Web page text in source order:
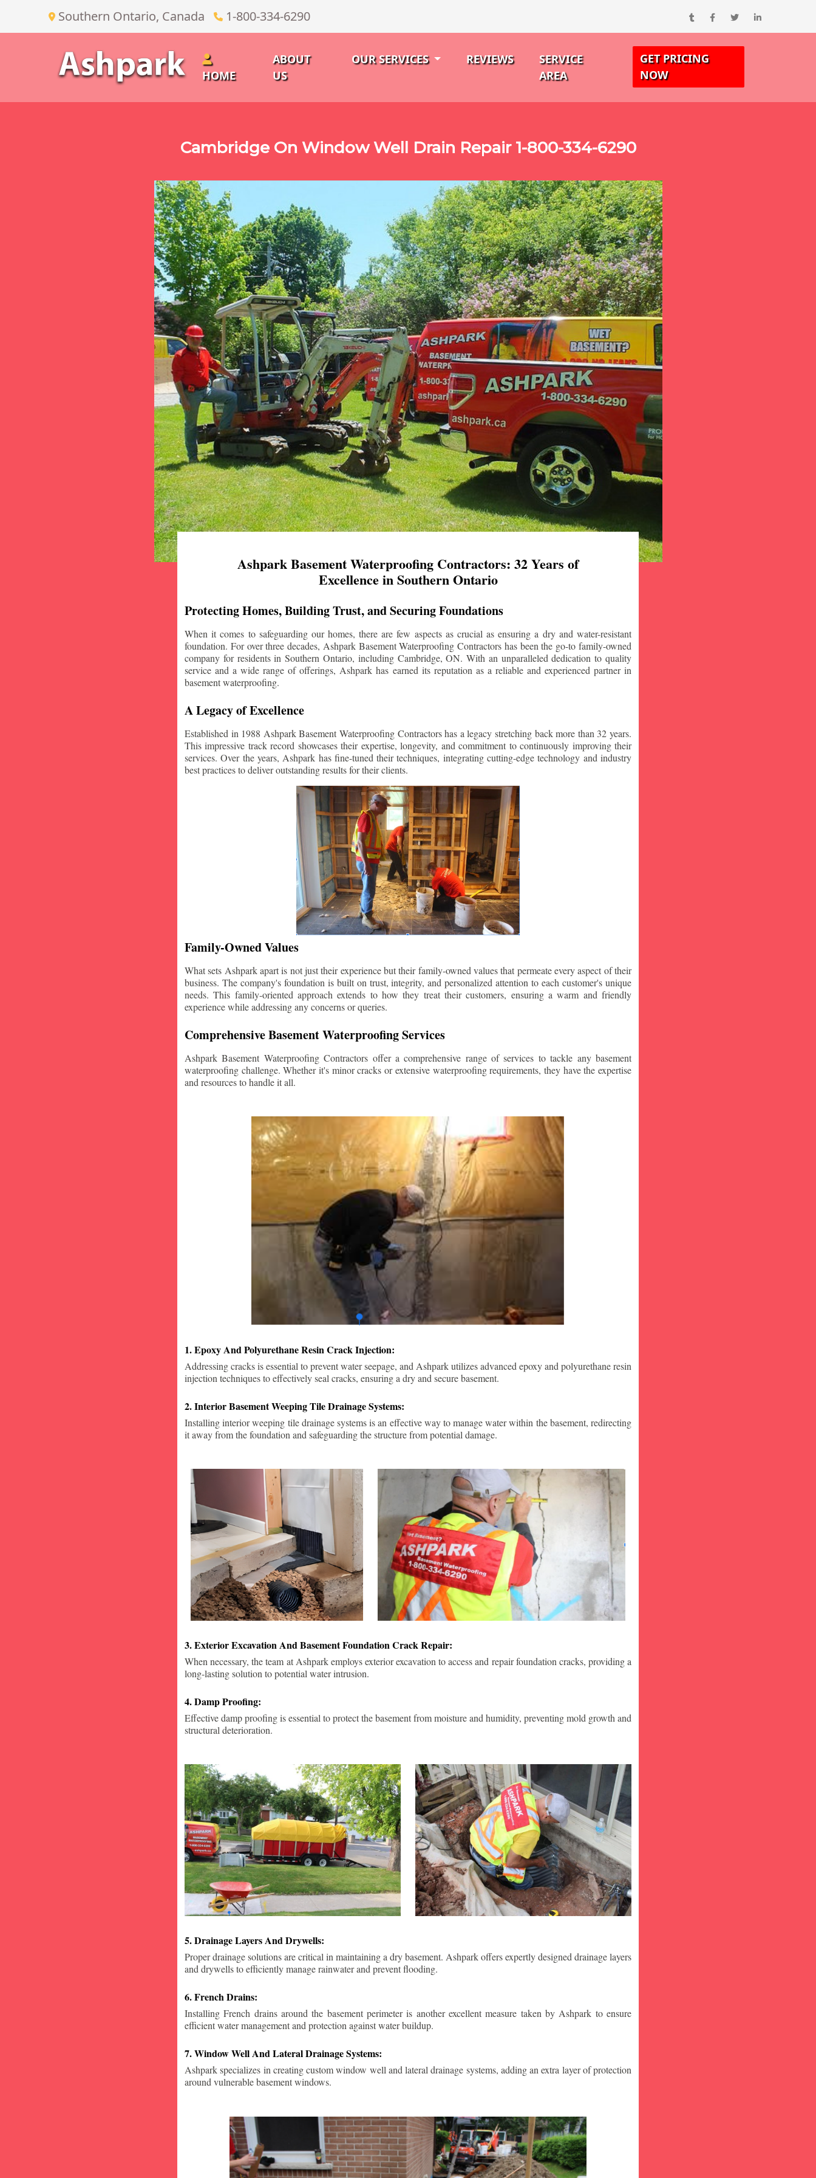
Southern Ontario, Canada 1-800-334-6290
HOME
ABOUT
US
OUR SERVICES REVIEWS
SERVICE
AREA
GET PRICING
NOW
Cambridge On Window Well Drain Repair 1-800-334-6290
Ashpark Basement Waterproofing Contractors: 32 Years of
Excellence in Southern Ontario
Protecting Homes, Building Trust, and Securing Foundations
When it comes to safeguarding our homes, there are few aspects as crucial as ensuring a dry and water-resistant
foundation. For over three decades, Ashpark Basement Waterproofing Contractors has been the go-to family-owned
company for residents in Southern Ontario, including Cambridge, ON. With an unparalleled dedication to quality
service and a wide range of offerings, Ashpark has earned its reputation as a reliable and experienced partner in
basement waterproofing.
A Legacy of Excellence
Established in 1988 Ashpark Basement Waterproofing Contractors has a legacy stretching back more than 32 years.
This impressive track record showcases their expertise, longevity, and commitment to continuously improving their
services. Over the years, Ashpark has fine-tuned their techniques, integrating cutting-edge technology and industry
best practices to deliver outstanding results for their clients.
Family-Owned Values
What sets Ashpark apart is not just their experience but their family-owned values that permeate every aspect of their
business. The company's foundation is built on trust, integrity, and personalized attention to each customer's unique
needs. This family-oriented approach extends to how they treat their customers, ensuring a warm and friendly
experience while addressing any concerns or queries.
Comprehensive Basement Waterproofing Services
Ashpark Basement Waterproofing Contractors offer a comprehensive range of services to tackle any basement
waterproofing challenge. Whether it's minor cracks or extensive waterproofing requirements, they have the expertise
and resources to handle it all.
1. Epoxy And Polyurethane Resin Crack Injection:
Addressing cracks is essential to prevent water seepage, and Ashpark utilizes advanced epoxy and polyurethane resin
injection techniques to effectively seal cracks, ensuring a dry and secure basement.
2. Interior Basement Weeping Tile Drainage Systems:
Installing interior weeping tile drainage systems is an effective way to manage water within the basement, redirecting
it away from the foundation and safeguarding the structure from potential damage.
3. Exterior Excavation And Basement Foundation Crack Repair:
When necessary, the team at Ashpark employs exterior excavation to access and repair foundation cracks, providing a
long-lasting solution to potential water intrusion.
4. Damp Proofing:
Effective damp proofing is essential to protect the basement from moisture and humidity, preventing mold growth and
structural deterioration.
5. Drainage Layers And Drywells:
Proper drainage solutions are critical in maintaining a dry basement. Ashpark offers expertly designed drainage layers
and drywells to efficiently manage rainwater and prevent flooding.
6. French Drains:
Installing French drains around the basement perimeter is another excellent measure taken by Ashpark to ensure
efficient water management and protection against water buildup.
7. Window Well And Lateral Drainage Systems:
Ashpark specializes in creating custom window well and lateral drainage systems, adding an extra layer of protection
around vulnerable basement windows.